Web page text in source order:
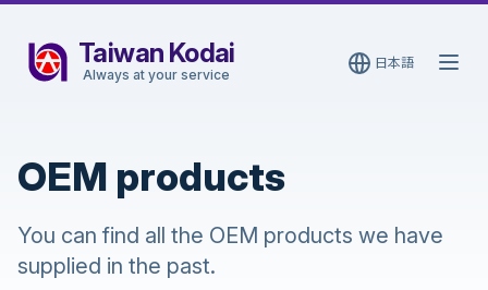
Taiwan Kodai
Always at your service
日本語
OEM products
You can find all the OEM products we have
supplied in the past.